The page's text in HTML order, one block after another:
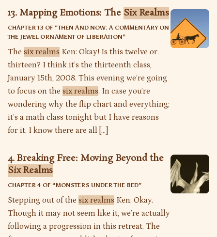
13. Mapping Emotions: The Six Realms
CHAPTER 13 OF “THEN AND NOW: A COMMENTARY ON
THE JEWEL ORNAMENT OF LIBERATION”
The six realms Ken: Okay! Is this twelve or
thirteen? I think it’s the thirteenth class,
January 15th, 2008. This evening we’re going
to focus on the six realms. In case you’re
wondering why the flip chart and everything;
it’s a math class tonight but I have reasons
for it. I know there are all […]
4. Breaking Free: Moving Beyond the
Six Realms
CHAPTER 4 OF “MONSTERS UNDER THE BED”
Stepping out of the six realms Ken: Okay.
Though it may not seem like it, we’re actually
following a progression in this retreat. The